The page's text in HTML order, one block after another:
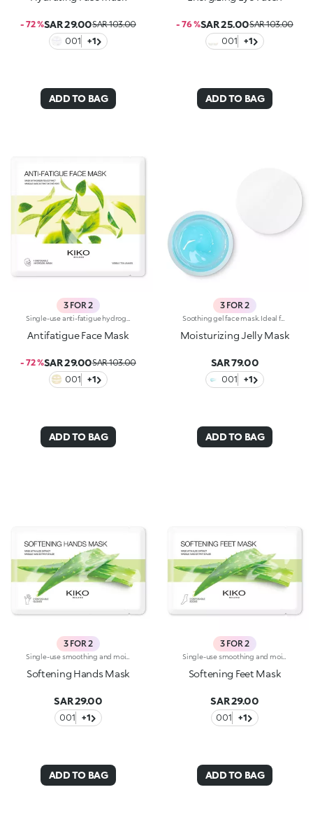
- 72 %SAR 29.00SAR 103.00
001
+1
ADD TO BAG
- 76 %SAR 25.00SAR 103.00
001
+1
ADD TO BAG
3 FOR 2
Antifatigue Face Mask
- 72 %SAR 29.00SAR 103.00
001
+1
ADD TO BAG
3 FOR 2
Soothing gel face mask. Ideal for:nourishing and hydrating the skin, leaving it soft and radiant. It's special because :-Its formula is enriched with prickly pear and aloe extracts-It has a scented, light and delicate gel texture that’s pleasant on the face-It provides an immediate feeling of freshness and well-being-It’s extremely easy to apply and remove once the application time is up. Dermatologically testedNon-comedogenic
Moisturizing Jelly Mask
SAR 79.00
001 +1
ADD TO BAG
3 FOR 2
Softening Hands Mask
SAR 29.00
001 +1
ADD TO BAG
3 FOR 2
Softening Feet Mask
SAR 29.00
001 +1
ADD TO BAG